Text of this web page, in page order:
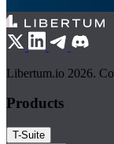
Libertum.io 2026.
Products
T-Suite